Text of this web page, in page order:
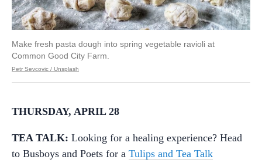
Make fresh pasta dough into spring vegetable ravioli at
Common Good City Farm.
Petr Sevcovic / Unsplash
THURSDAY, APRIL 28
TEA TALK: Looking for a healing experience? Head
to Busboys and Poets for a Tulips and Tea Talk